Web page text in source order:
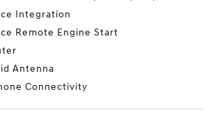
Integration
Remote Engine Start
Antenna
Connectivity